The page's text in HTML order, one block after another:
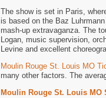
The show is set in Paris,
is based on the Baz
mash-up extravaganza. The
Logan, music supervision,
Levine and excellent
Moulin Rouge St. Louis MO
many other factors. The
Moulin Rouge St. Louis MO